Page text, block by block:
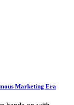
Marketing Era